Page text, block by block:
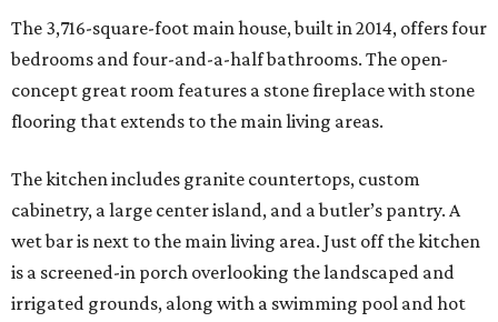
The 3,716-square-foot main house, built in 2014, offers four
bedrooms and four-and-a-half bathrooms. The open-
concept great room features a stone fireplace with stone
flooring that extends to the main living areas.
The kitchen includes granite countertops, custom
cabinetry, a large center island, and a butler’s pantry. A
wet bar is next to the main living area. Just off the kitchen
is a screened-in porch overlooking the landscaped and
irrigated grounds, along with a swimming pool and hot